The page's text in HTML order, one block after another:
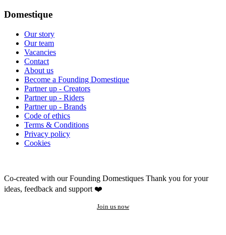
Domestique
Our story
Our team
Vacancies
Contact
About us
Become a Founding Domestique
Partner up - Creators
Partner up - Riders
Partner up - Brands
Code of ethics
Terms & Conditions
Privacy policy
Cookies
Co-created with our Founding Domestiques Thank you for your
ideas, feedback and support ❤️
Join us now